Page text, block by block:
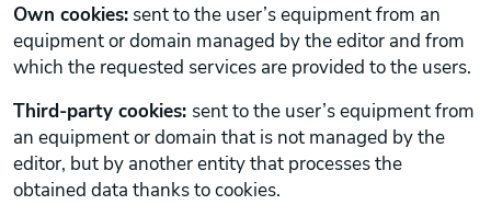
Own cookies: sent to the user’s equipment from an
equipment or domain managed by the editor and from
which the requested services are provided to the users.
Third-party cookies: sent to the user’s equipment from
an equipment or domain that is not managed by the
editor, but by another entity that processes the
obtained data thanks to cookies.